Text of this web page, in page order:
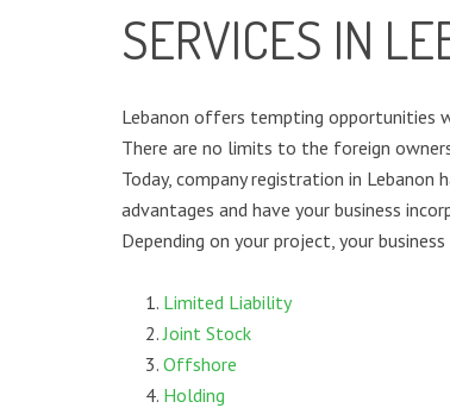
SERVICES IN
Lebanon offers tempting opportunities
There are no limits to the foreign
Today, company registration in Lebanon
advantages and have your business
Depending on your project, your
Limited Liability
Joint Stock
Offshore
Holding